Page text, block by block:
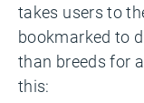
takes users to
bookmarked to
than breeds for
this: